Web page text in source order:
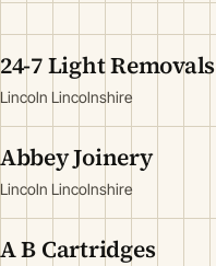
24-7 Light Removals
Lincoln Lincolnshire
Abbey Joinery
Lincoln Lincolnshire
A B Cartridges